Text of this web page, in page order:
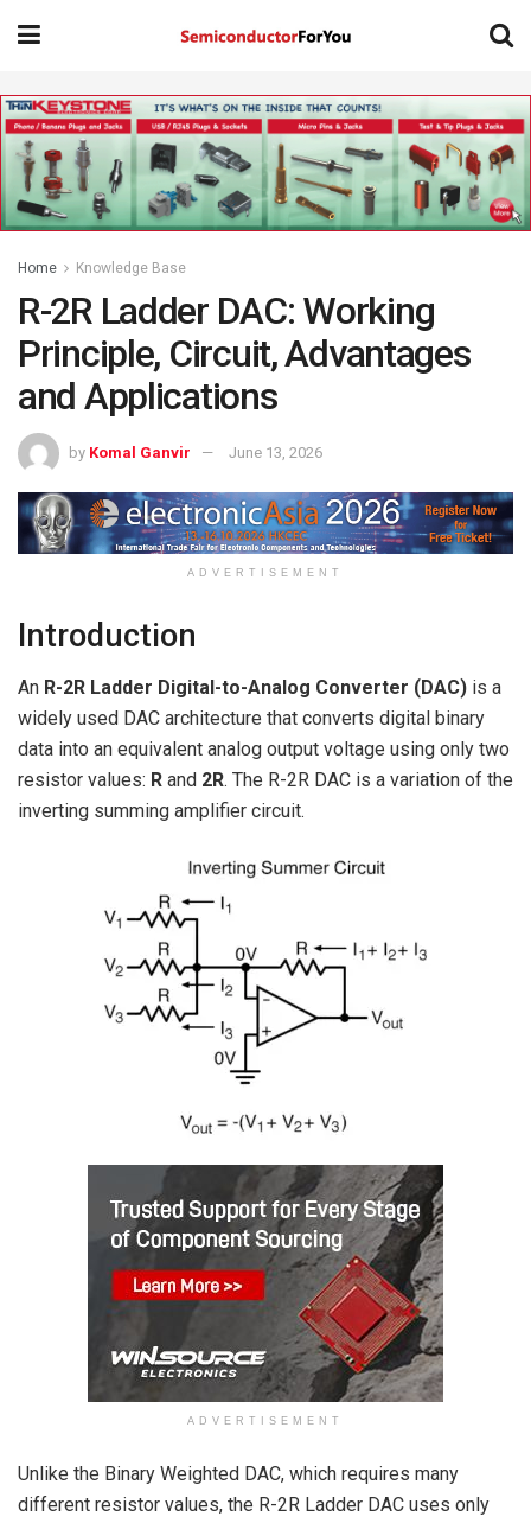
Home Knowledge Base
R-2R Ladder DAC: Working
Principle, Circuit, Advantages
and Applications
by Komal Ganvir June 13, 2026
ADVERTISEMENT
Introduction
An R-2R Ladder Digital-to-Analog Converter (DAC) is a
widely used DAC architecture that converts digital binary
data into an equivalent analog output voltage using only two
resistor values: R and 2R. The R-2R DAC is a variation of the
inverting summing amplifier circuit.
ADVERTISEMENT
Unlike the Binary Weighted DAC, which requires many
different resistor values, the R-2R Ladder DAC uses only